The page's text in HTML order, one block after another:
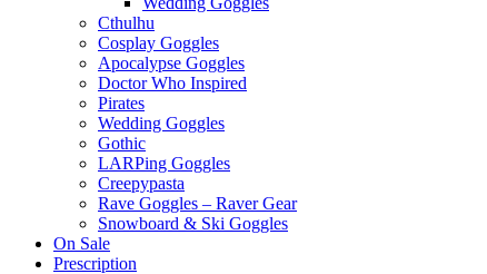
Cthulhu
Cosplay Goggles
Apocalypse Goggles
Doctor Who Inspired
Pirates
Wedding Goggles
Gothic
LARPing Goggles
Creepypasta
Rave Goggles – Raver Gear
Snowboard & Ski Goggles
On Sale
Prescription